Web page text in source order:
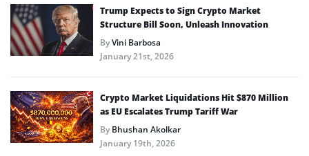
Trump Expects to Sign Crypto Market
Structure Bill Soon, Unleash Innovation
ByVini Barbosa
January 21st, 2026
Crypto Market Liquidations Hit $870 Million
as EU Escalates Trump Tariff War
ByBhushan Akolkar
January 19th, 2026